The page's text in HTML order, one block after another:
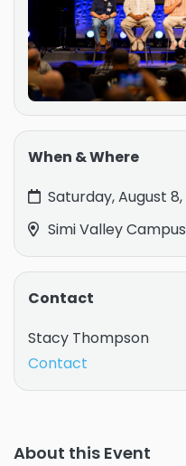
About this Event
When & Where
Saturday, August 8,
Simi Valley Campus
Contact
Stacy Thompson
Contact